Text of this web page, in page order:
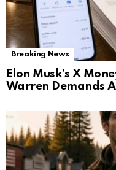
Breaking News
Elon Musk’s X
Warren Demands